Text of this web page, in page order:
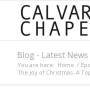
Blog - Latest News
You are here: Home /
The Joy of Christmas- A